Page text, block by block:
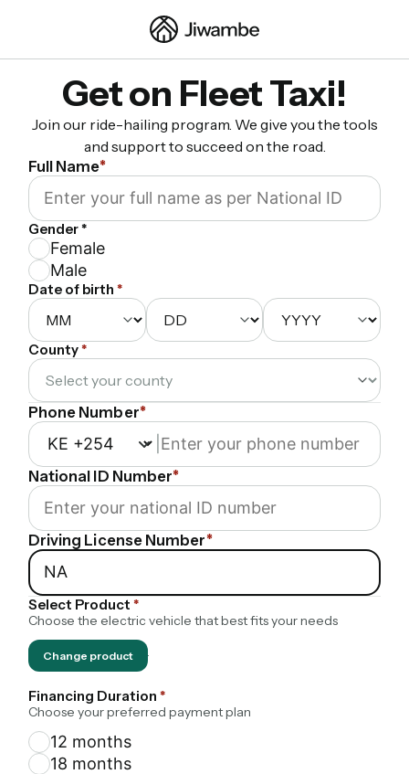
Get on Fleet Taxi!
Join our ride-hailing program. We give you the tools
and support to succeed on the road.
Full Name*
Gender *
Female
Male
Date of birth *
County*
Phone Number*
National ID Number*
Driving License Number*
Select Product *
Choose the electric vehicle that best fits your needs
Change product ·
Financing Duration *
Choose your preferred payment plan
12 months
18 months